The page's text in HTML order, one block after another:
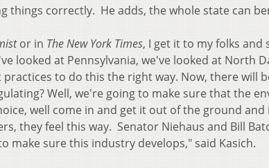
things correctly. He adds, the whole state can
or in The New York Times, I get it to my folks and
looked at Pennsylvania, we've looked at North
to do this the right way. Now, there will
Well, we're going to make sure that the
well come in and get it out of the ground and
they feel this way. Senator Niehaus and Bill
make sure this industry develops," said Kasich.